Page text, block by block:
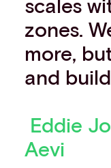
zones.
more,
and
Eddie
Aevi